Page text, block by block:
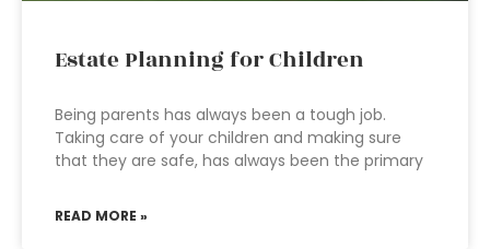
Estate Planning for Children
Being parents has always been a tough job.
Taking care of your children and making sure
that they are safe, has always been the primary
READ MORE »